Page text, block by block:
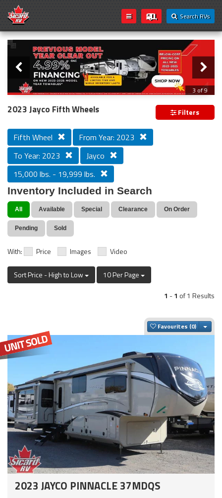
Search RVs
Loading...
Slider
3 of 9
PREVIOUS MODEL YEAR CLEAR OUT
2023 Jayco Fifth Wheels Filters
Fifth Wheel
From Year: 2023
To Year: 2023
Jayco
15,000 lbs. - 19,999 lbs.
Inventory Included in Search
All Available Special Clearance On Order
Pending Sold
With: Price Images Video
Sort Price - High to Low
10 Per Page
1 -1 of 1 Results
Favourites
2023 JAYCO PINNACLE 37MDQS